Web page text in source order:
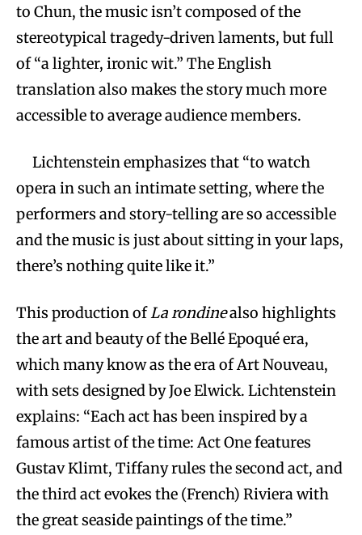
to Chun, the music isn’t composed of the
stereotypical tragedy-driven laments, but full
of “a lighter, ironic wit.” The English
translation also makes the story much more
accessible to average audience members.
Lichtenstein emphasizes that “to watch
opera in such an intimate setting, where the
performers and story-telling are so accessible
and the music is just about sitting in your laps,
there’s nothing quite like it.”
This production ofLa rondinealso highlights
the art and beauty of the Bellé Epoqué era,
which many know as the era of Art Nouveau,
with sets designed by Joe Elwick. Lichtenstein
explains: “Each act has been inspired by a
famous artist of the time: Act One features
Gustav Klimt, Tiffany rules the second act, and
the third act evokes the (French) Riviera with
the great seaside paintings of the time.”